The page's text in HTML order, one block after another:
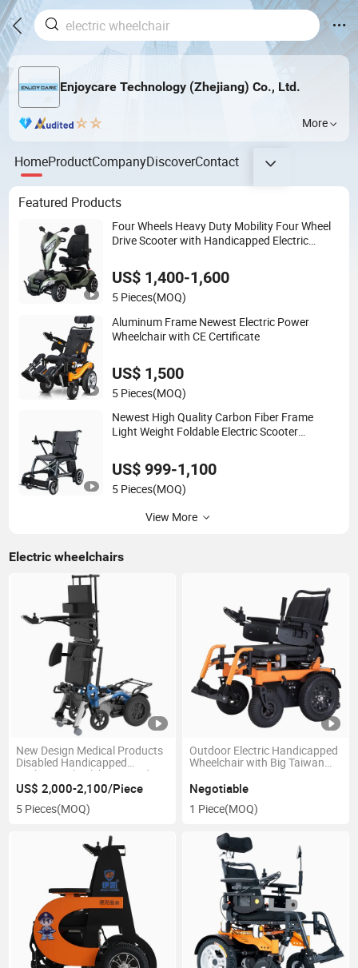
Enjoycare Technology (Zhejiang) Co., Ltd.
More
HomeProductCompanyDiscoverContact
Featured Products
Four Wheels Heavy Duty Mobility Four Wheel
Drive Scooter with Handicapped Electric
US$ 1,400-1,600
5 Pieces(MOQ)
Aluminum Frame Newest Electric Power
Wheelchair with CE Certificate
US$ 1,500
5 Pieces(MOQ)
Newest High Quality Carbon Fiber Frame
Light Weight Foldable Electric Scooter
US$ 999-1,100
5 Pieces(MOQ)
View More
Electric wheelchairs
New Design Medical Products
Disabled Handicapped
Reclining Wheelchair Stand up
Electric Wheelchair
US$ 2,000-2,100/Piece
5 Pieces(MOQ)
Outdoor Electric Handicapped
Wheelchair with Big Taiwan
Negotiable
1 Piece(MOQ)